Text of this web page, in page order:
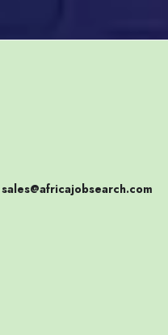
sales@africajobsearch.com